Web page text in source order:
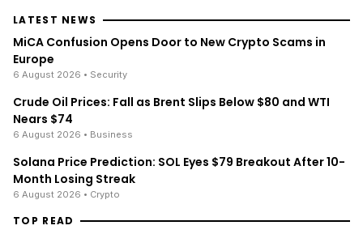
LATEST NEWS
MiCA Confusion Opens Door to New Crypto Scams in
Europe
6 August 2026 • Security
Crude Oil Prices: Fall as Brent Slips Below $80 and WTI
Nears $74
6 August 2026 • Business
Solana Price Prediction: SOL Eyes $79 Breakout After 10-
Month Losing Streak
6 August 2026 • Crypto
TOP READ